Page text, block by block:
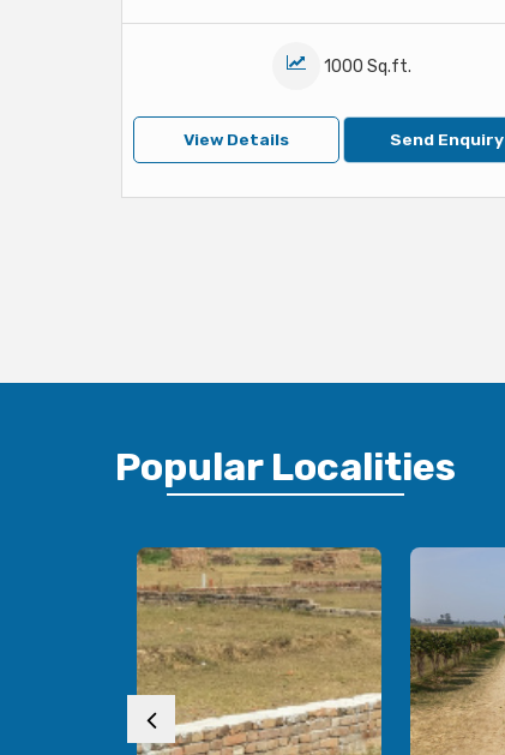
1000 Sq.ft.
View Details Send Enquiry
Popular Localities